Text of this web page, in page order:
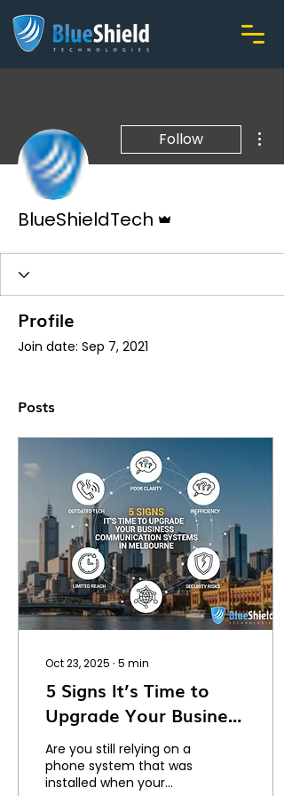
Follow
BlueShieldTech
Profile
Join date: Sep 7, 2021
Posts
Oct 23, 2025 ∙ 5 min
5 Signs It’s Time to
Upgrade Your Business
Communication
Systems in Melbourne
Are you still relying on a
phone system that was
installed when your